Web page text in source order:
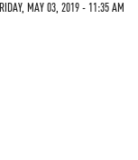
MAY 03, 2019 - 11:35 AM